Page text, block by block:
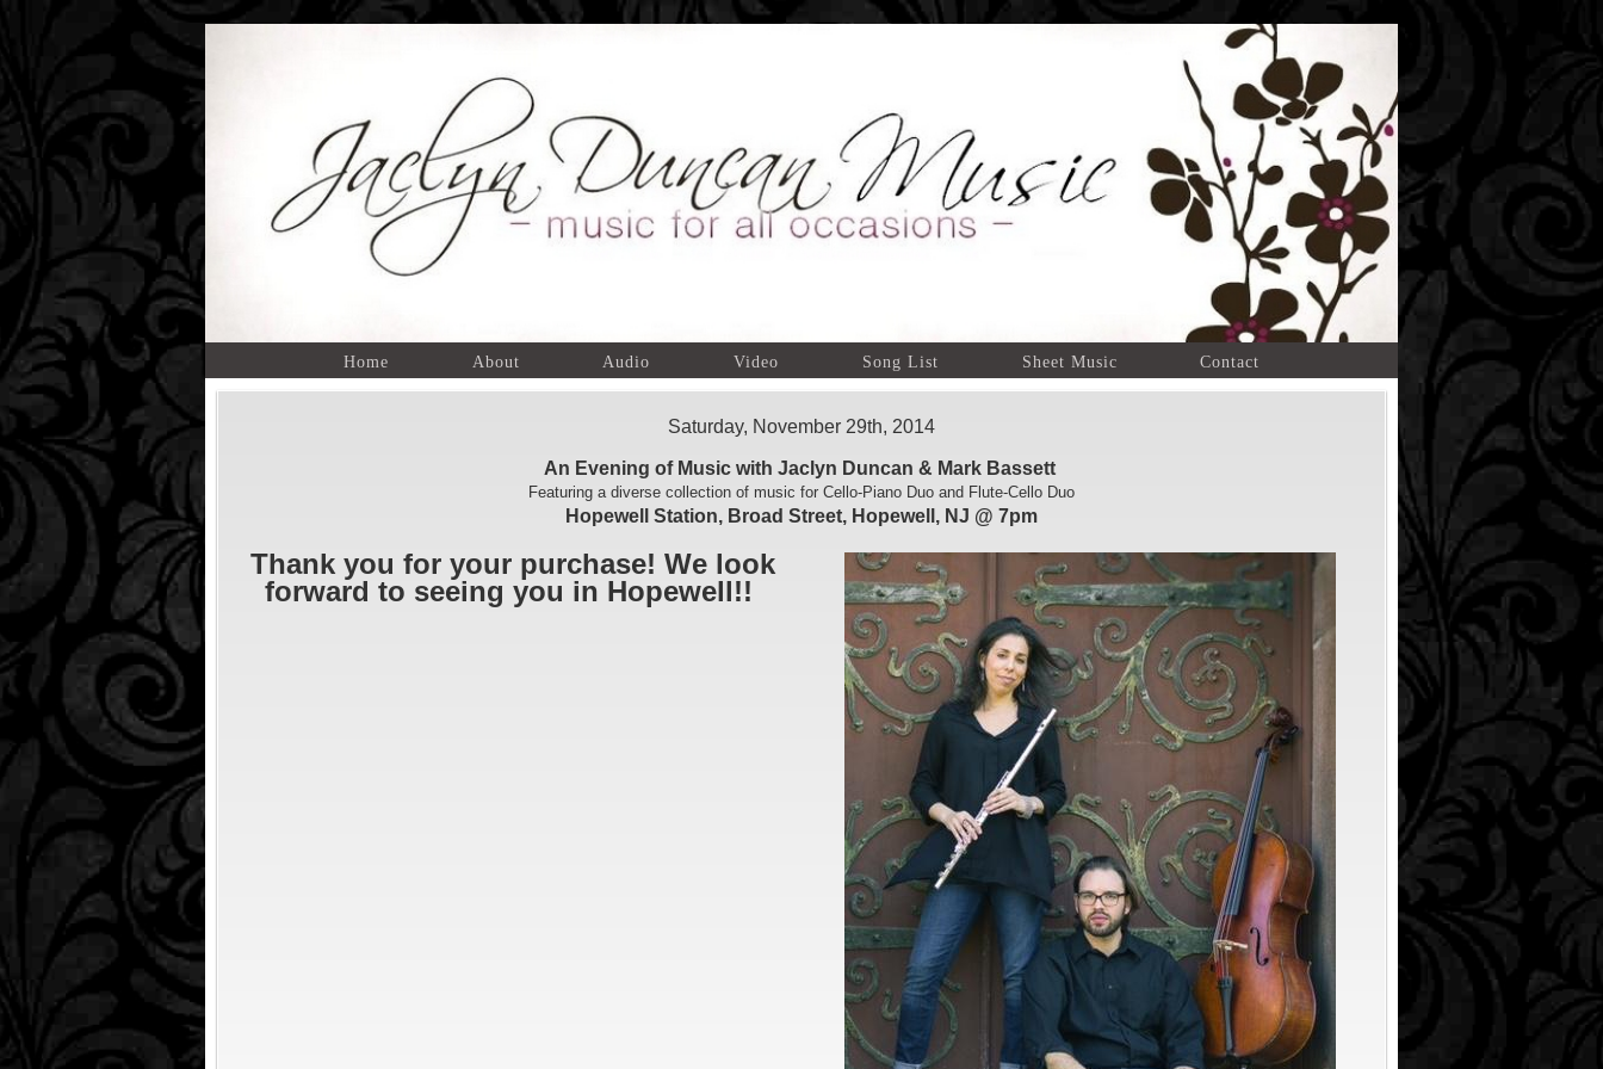
Home About Audio Video Song List Sheet Music Contact
Saturday, November 29th, 2014
An Evening of Music with Jaclyn Duncan & Mark Bassett
Featuring a diverse collection of music for Cello-Piano Duo and Flute-Cello Duo
Hopewell Station, Broad Street, Hopewell, NJ @ 7pm
Thank you for your purchase! We look
forward to seeing you in Hopewell!!